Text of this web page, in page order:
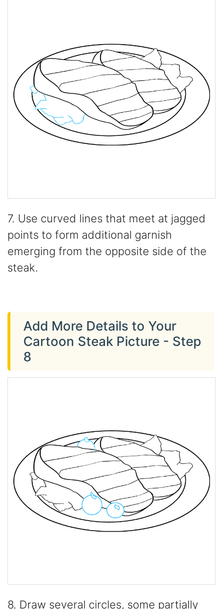
7. Use curved lines that meet at jagged
points to form additional garnish
emerging from the opposite side of the
steak.
Add More Details to Your
Cartoon Steak Picture - Step
8
8. Draw several circles, some partially